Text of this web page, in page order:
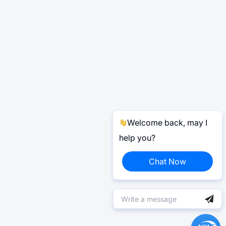
Welcome back, may I
help you?
Chat Now